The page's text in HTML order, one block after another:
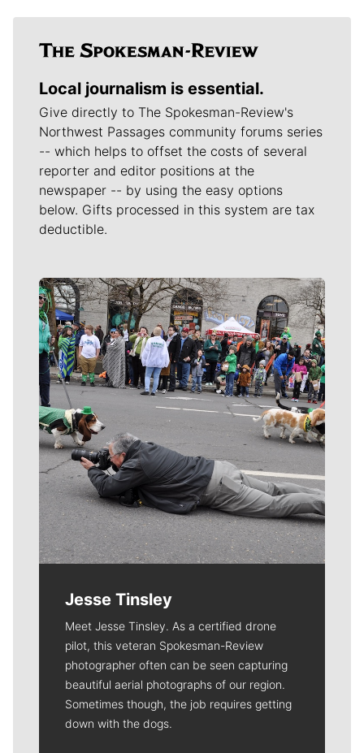
Local journalism is essential.
Give directly to The Spokesman-Review's
Northwest Passages community forums series
-- which helps to offset the costs of several
reporter and editor positions at the
newspaper -- by using the easy options
below. Gifts processed in this system are tax
deductible.
Meet Our Journalists
Jesse Tinsley
Meet Jesse Tinsley. As a certified drone
pilot, this veteran Spokesman-Review
photographer often can be seen capturing
beautiful aerial photographs of our region.
Sometimes though, the job requires getting
down with the dogs.